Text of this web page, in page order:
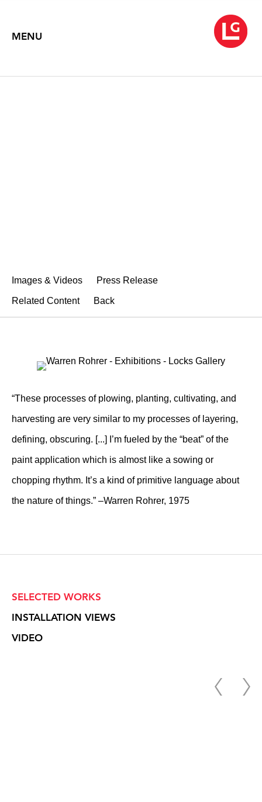
MENU
Images & Videos Press Release
Related Content Back
“These processes of plowing, planting, cultivating, and
harvesting are very similar to my processes of layering,
defining, obscuring. [...] I’m fueled by the “beat” of the
paint application which is almost like a sowing or
chopping rhythm. It’s a kind of primitive language about
the nature of things.” –Warren Rohrer, 1975
SELECTED WORKS
INSTALLATION VIEWS
VIDEO